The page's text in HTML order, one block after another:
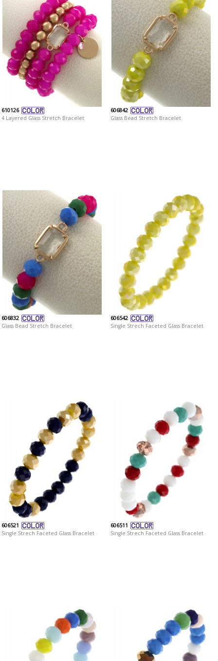
610126
4 Layered Glass Stretch Bracelet
606842
Glass Bead Stretch Bracelet
606832
Glass Bead Stretch Bracelet
606542
Single Strech Faceted Glass Bracelet
606521
Single Strech Faceted Glass Bracelet
606511
Single Strech Faceted Glass Bracelet